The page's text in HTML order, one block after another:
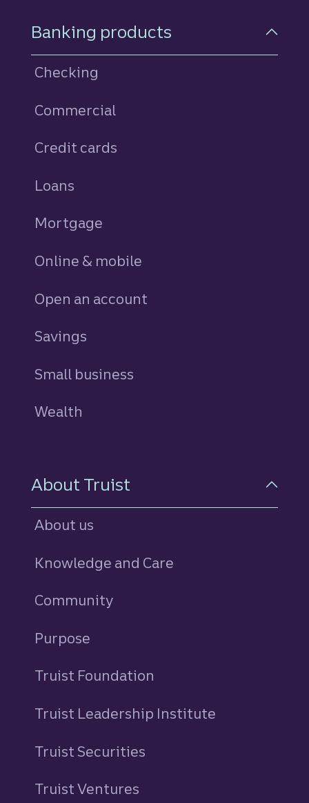
Footer Navigation
Banking products
Checking
Commercial
Credit cards
Loans
Mortgage
Online & mobile
Open an account
Savings
Small business
Wealth
About Truist
About us
Knowledge and Care
Community
Purpose
Truist Foundation
Truist Leadership Institute
Truist Securities
Truist Ventures